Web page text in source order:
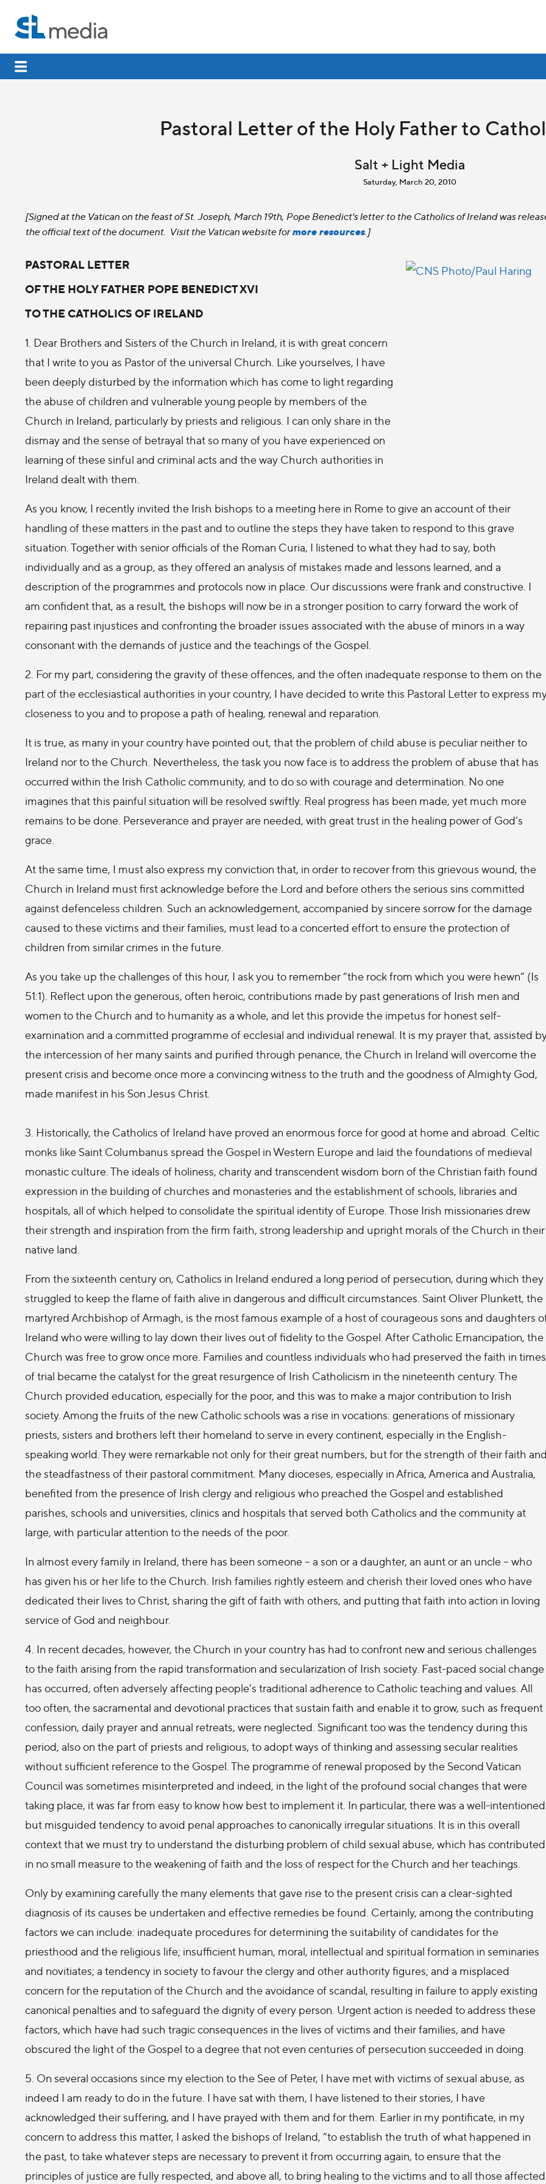
Pastoral Letter of the Holy Father to
Salt + Light Media
Saturday, March 20, 2010
[Signed at the Vatican on the feast of St. Joseph, March 19th, Pope Benedict's letter to the Catholics of Ireland was
the official text of the document. Visit the Vatican website formore resources.]
PASTORAL LETTER
OF THE HOLY FATHER POPE BENEDICT XVI
TO THE CATHOLICS OF IRELAND
1. Dear Brothers and Sisters of the Church in Ireland, it is with great concern
that I write to you as Pastor of the universal Church. Like yourselves, I have
been deeply disturbed by the information which has come to light regarding
the abuse of children and vulnerable young people by members of the
Church in Ireland, particularly by priests and religious. I can only share in the
dismay and the sense of betrayal that so many of you have experienced on
learning of these sinful and criminal acts and the way Church authorities in
Ireland dealt with them.
As you know, I recently invited the Irish bishops to a meeting here in Rome to give an account of their
handling of these matters in the past and to outline the steps they have taken to respond to this grave
situation. Together with senior officials of the Roman Curia, I listened to what they had to say, both
individually and as a group, as they offered an analysis of mistakes made and lessons learned, and a
description of the programmes and protocols now in place. Our discussions were frank and constructive. I
am confident that, as a result, the bishops will now be in a stronger position to carry forward the work of
repairing past injustices and confronting the broader issues associated with the abuse of minors in a way
consonant with the demands of justice and the teachings of the Gospel.
2. For my part, considering the gravity of these offences, and the often inadequate response to them on the
part of the ecclesiastical authorities in your country, I have decided to write this Pastoral Letter to express
closeness to you and to propose a path of healing, renewal and reparation.
It is true, as many in your country have pointed out, that the problem of child abuse is peculiar neither to
Ireland nor to the Church. Nevertheless, the task you now face is to address the problem of abuse that has
occurred within the Irish Catholic community, and to do so with courage and determination. No one
imagines that this painful situation will be resolved swiftly. Real progress has been made, yet much more
remains to be done. Perseverance and prayer are needed, with great trust in the healing power of God’s
grace.
At the same time, I must also express my conviction that, in order to recover from this grievous wound, the
Church in Ireland must first acknowledge before the Lord and before others the serious sins committed
against defenceless children. Such an acknowledgement, accompanied by sincere sorrow for the damage
caused to these victims and their families, must lead to a concerted effort to ensure the protection of
children from similar crimes in the future.
As you take up the challenges of this hour, I ask you to remember “the rock from which you were hewn” (Is
51:1). Reflect upon the generous, often heroic, contributions made by past generations of Irish men and
women to the Church and to humanity as a whole, and let this provide the impetus for honest self-
examination and a committed programme of ecclesial and individual renewal. It is my prayer that, assisted
the intercession of her many saints and purified through penance, the Church in Ireland will overcome the
present crisis and become once more a convincing witness to the truth and the goodness of Almighty God,
made manifest in his Son Jesus Christ.
3. Historically, the Catholics of Ireland have proved an enormous force for good at home and abroad. Celtic
monks like Saint Columbanus spread the Gospel in Western Europe and laid the foundations of medieval
monastic culture. The ideals of holiness, charity and transcendent wisdom born of the Christian faith found
expression in the building of churches and monasteries and the establishment of schools, libraries and
hospitals, all of which helped to consolidate the spiritual identity of Europe. Those Irish missionaries drew
their strength and inspiration from the firm faith, strong leadership and upright morals of the Church in their
native land.
From the sixteenth century on, Catholics in Ireland endured a long period of persecution, during which they
struggled to keep the flame of faith alive in dangerous and difficult circumstances. Saint Oliver Plunkett, the
martyred Archbishop of Armagh, is the most famous example of a host of courageous sons and daughters
Ireland who were willing to lay down their lives out of fidelity to the Gospel. After Catholic Emancipation, the
Church was free to grow once more. Families and countless individuals who had preserved the faith in times
of trial became the catalyst for the great resurgence of Irish Catholicism in the nineteenth century. The
Church provided education, especially for the poor, and this was to make a major contribution to Irish
society. Among the fruits of the new Catholic schools was a rise in vocations: generations of missionary
priests, sisters and brothers left their homeland to serve in every continent, especially in the English-
speaking world. They were remarkable not only for their great numbers, but for the strength of their faith
the steadfastness of their pastoral commitment. Many dioceses, especially in Africa, America and Australia,
benefited from the presence of Irish clergy and religious who preached the Gospel and established
parishes, schools and universities, clinics and hospitals that served both Catholics and the community at
large, with particular attention to the needs of the poor.
In almost every family in Ireland, there has been someone – a son or a daughter, an aunt or an uncle – who
has given his or her life to the Church. Irish families rightly esteem and cherish their loved ones who have
dedicated their lives to Christ, sharing the gift of faith with others, and putting that faith into action in loving
service of God and neighbour.
4. In recent decades, however, the Church in your country has had to confront new and serious challenges
to the faith arising from the rapid transformation and secularization of Irish society. Fast-paced social change
has occurred, often adversely affecting people’s traditional adherence to Catholic teaching and values. All
too often, the sacramental and devotional practices that sustain faith and enable it to grow, such as frequent
confession, daily prayer and annual retreats, were neglected. Significant too was the tendency during this
period, also on the part of priests and religious, to adopt ways of thinking and assessing secular realities
without sufficient reference to the Gospel. The programme of renewal proposed by the Second Vatican
Council was sometimes misinterpreted and indeed, in the light of the profound social changes that were
taking place, it was far from easy to know how best to implement it. In particular, there was a well-intentioned
but misguided tendency to avoid penal approaches to canonically irregular situations. It is in this overall
context that we must try to understand the disturbing problem of child sexual abuse, which has contributed
in no small measure to the weakening of faith and the loss of respect for the Church and her teachings.
Only by examining carefully the many elements that gave rise to the present crisis can a clear-sighted
diagnosis of its causes be undertaken and effective remedies be found. Certainly, among the contributing
factors we can include: inadequate procedures for determining the suitability of candidates for the
priesthood and the religious life; insufficient human, moral, intellectual and spiritual formation in seminaries
and novitiates; a tendency in society to favour the clergy and other authority figures; and a misplaced
concern for the reputation of the Church and the avoidance of scandal, resulting in failure to apply existing
canonical penalties and to safeguard the dignity of every person. Urgent action is needed to address these
factors, which have had such tragic consequences in the lives of victims and their families, and have
obscured the light of the Gospel to a degree that not even centuries of persecution succeeded in doing.
5. On several occasions since my election to the See of Peter, I have met with victims of sexual abuse, as
indeed I am ready to do in the future. I have sat with them, I have listened to their stories, I have
acknowledged their suffering, and I have prayed with them and for them. Earlier in my pontificate, in my
concern to address this matter, I asked the bishops of Ireland, “to establish the truth of what happened in
the past, to take whatever steps are necessary to prevent it from occurring again, to ensure that the
principles of justice are fully respected, and above all, to bring healing to the victims and to all those affected